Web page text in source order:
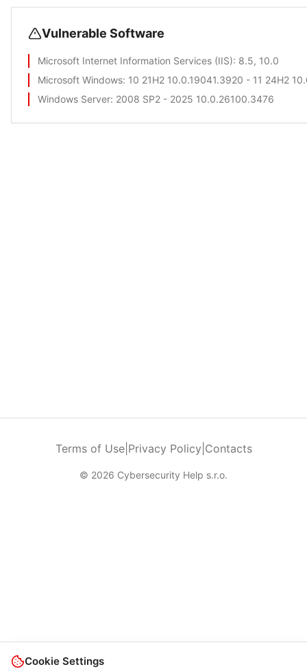
Vulnerable Software
Microsoft Internet Information Services (IIS): 8.5, 10.0
Microsoft Windows: 10 21H2 10.0.19041.3920 - 11 24H2
Windows Server: 2008 SP2 - 2025 10.0.26100.3476
Terms of Use| Privacy Policy Contacts
© 2026 Cybersecurity Help s.r.o.
Cookie Settings